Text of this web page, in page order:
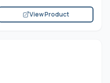
View Product